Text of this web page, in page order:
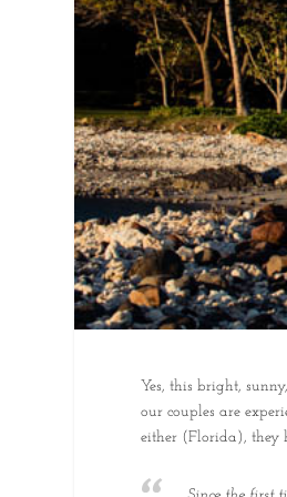
Yes, this bright,
our couples are
either (Florida), they